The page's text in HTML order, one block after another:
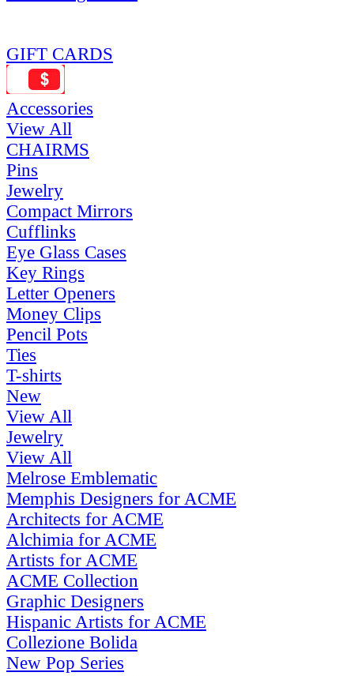
GIFT CARDS
Accessories
View All
CHAIRMS
Pins
Jewelry
Compact Mirrors
Cufflinks
Eye Glass Cases
Key Rings
Letter Openers
Money Clips
Pencil Pots
Ties
T-shirts
New
View All
Jewelry
View All
Melrose Emblematic
Memphis Designers for ACME
Architects for ACME
Alchimia for ACME
Artists for ACME
ACME Collection
Graphic Designers
Hispanic Artists for ACME
Collezione Bolida
New Pop Series